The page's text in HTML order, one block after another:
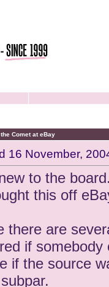
Comet at eBay
16 November,
to the
this off
there are
if
if the source